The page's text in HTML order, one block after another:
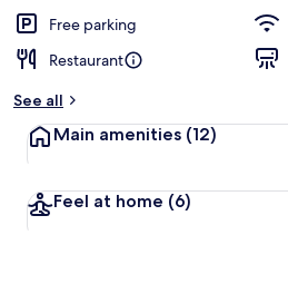
Free parking
Restaurant
See all
Main amenities (12)
Feel at home (6)